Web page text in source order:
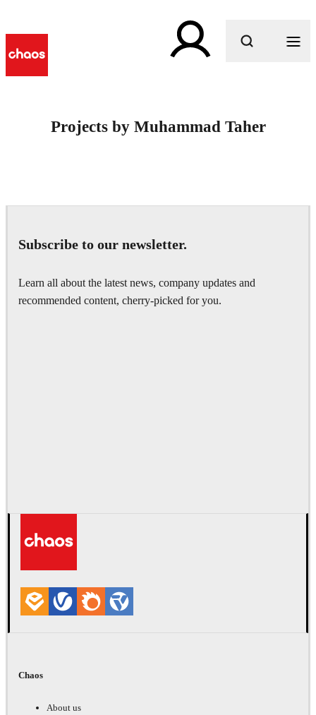
Projects by Muhammad Taher
Subscribe to our newsletter.
Learn all about the latest news, company updates and
recommended content, cherry-picked for you.
Chaos
About us